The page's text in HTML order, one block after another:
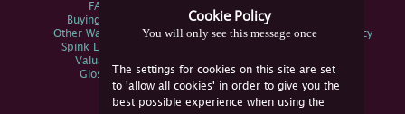
Cookie Policy
You will only see this message once
The settings for cookies on this site are set
to 'allow all cookies' in order to give you the
best possible experience when using the
FAQs
Buying Online
Other Ways To Sell
Spink Live Help
Valuations
Glossary
Spink Environmental Policy